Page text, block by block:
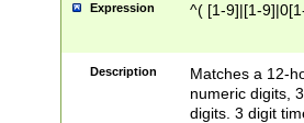
Expression ^( [1-9]|[1-
Description
Matches a 12-
numeric digits,
digits. 3 digit